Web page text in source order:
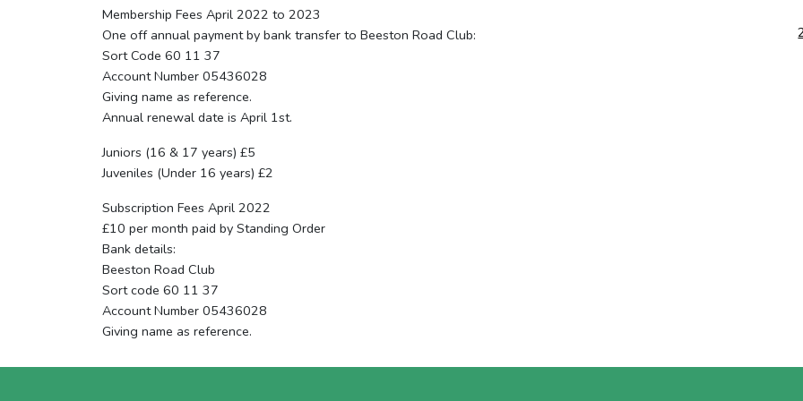
Membership Fees April 2022 to 2023
One off annual payment by bank transfer to Beeston Road Club:
Sort Code 60 11 37
Account Number 05436028
Giving name as reference.
Annual renewal date is April 1st.
Juniors (16 & 17 years) £5
Juveniles (Under 16 years) £2
Subscription Fees April 2022
£10 per month paid by Standing Order
Bank details:
Beeston Road Club
Sort code 60 11 37
Account Number 05436028
Giving name as reference.